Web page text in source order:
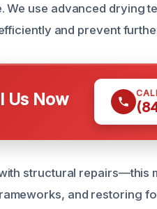
use advanced drying
and prevent
Us Now
structural repairs—this
and restoring